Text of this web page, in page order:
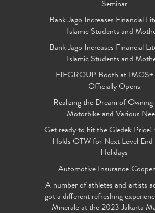
Seminar
Bank Jago Increases Financial
Islamic Students and
Bank Jago Increases Financial
Islamic Students and
FIFGROUP Booth at
Officially Opens
Realizing the Dream of Owning
Motorbike and Various
Get ready to hit the Gledek Price!
Holds OTW for Next Level End
Holidays
Automotive Insurance
A number of athletes and artists
got a different refreshing
Minerale at the 2023 Jakarta